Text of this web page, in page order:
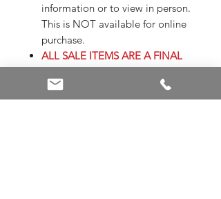
information or to view in person.
This is NOT available for online
purchase.
ALL SALE ITEMS ARE A FINAL
SALE
Sizing is subject to additional
charges